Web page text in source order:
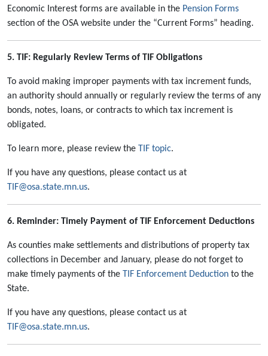
Economic Interest forms are available in the Pension Forms
section of the OSA website under the “Current Forms” heading.
5. TIF: Regularly Review Terms of TIF Obligations
To avoid making improper payments with tax increment funds,
an authority should annually or regularly review the terms of any
bonds, notes, loans, or contracts to which tax increment is
obligated.
To learn more, please review the TIF topic.
If you have any questions, please contact us at
TIF@osa.state.mn.us.
6. Reminder: Timely Payment of TIF Enforcement Deductions
As counties make settlements and distributions of property tax
collections in December and January, please do not forget to
make timely payments of the TIF Enforcement Deduction to the
State.
If you have any questions, please contact us at
TIF@osa.state.mn.us.